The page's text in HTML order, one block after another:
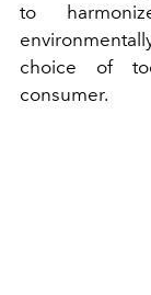
to
choice of
consumer.